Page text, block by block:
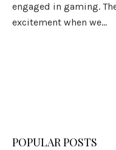
engaged in gaming.
excitement when we...
POPULAR POSTS